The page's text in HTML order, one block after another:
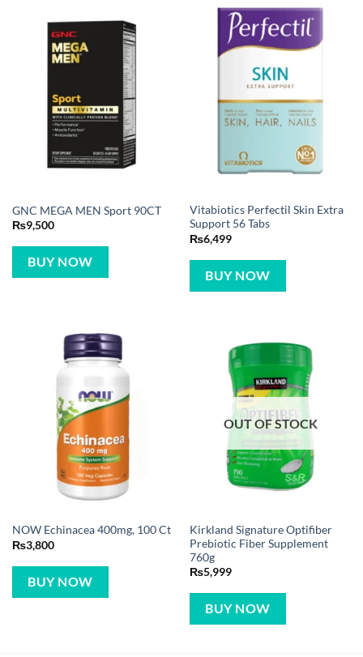
GNC MEGA MEN Sport 90CT
₨9,500
BUY NOW
Vitabiotics Perfectil Skin Extra
Support 56 Tabs
₨6,499
BUY NOW
NOW Echinacea 400mg, 100 Ct
₨3,800
BUY NOW
OUT OF STOCK
Kirkland Signature Optifiber
Prebiotic Fiber Supplement
760g
₨5,999
BUY NOW